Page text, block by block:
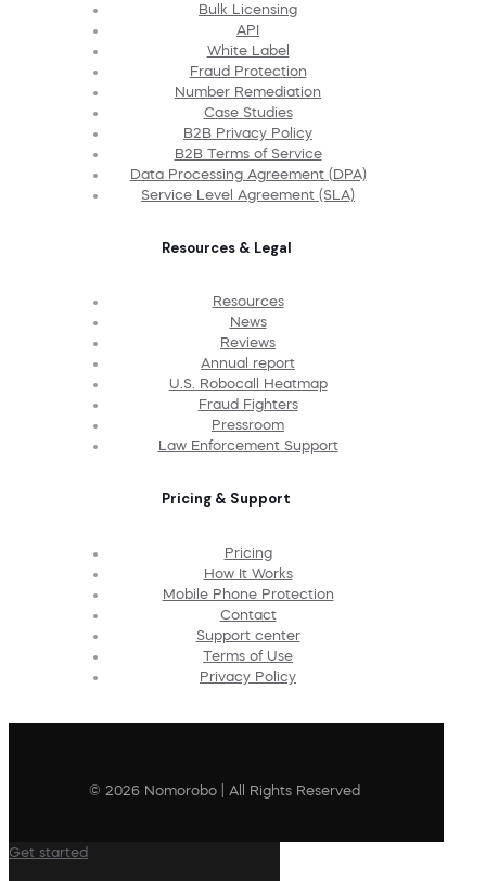
Bulk Licensing
API
White Label
Fraud Protection
Number Remediation
Case Studies
B2B Privacy Policy
B2B Terms of Service
Data Processing Agreement (DPA)
Service Level Agreement (SLA)
Resources & Legal
Resources
News
Reviews
Annual report
U.S. Robocall Heatmap
Fraud Fighters
Pressroom
Law Enforcement Support
Pricing & Support
Pricing
How It Works
Mobile Phone Protection
Contact
Support center
Terms of Use
Privacy Policy
© 2026 Nomorobo | All Rights Reserved
Get started